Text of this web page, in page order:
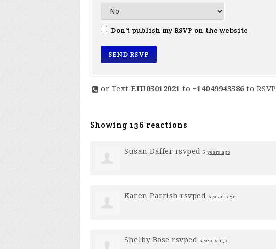
Don't publish my RSVP on the website
or Text EIU05012021 to +14049943586to RSVP
Showing 136 reactions
Susan Daffer rsvped 5 years ago
Karen Parrish rsvped 5 years ago
Shelby Bose rsvped 5 years ago